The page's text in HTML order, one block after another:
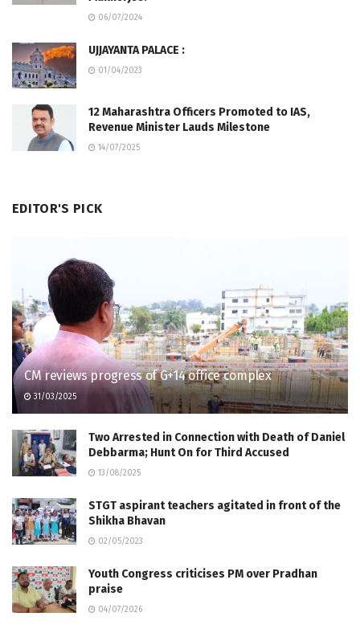
06/07/2024
UJJAYANTA PALACE :
01/04/2023
12 Maharashtra Officers Promoted to IAS,
Revenue Minister Lauds Milestone
14/07/2025
EDITOR'S PICK
CM reviews progress of G+14 office complex
31/03/2025
Two Arrested in Connection with Death of Daniel
Debbarma; Hunt On for Third Accused
13/08/2025
STGT aspirant teachers agitated in front of the
Shikha Bhavan
02/05/2023
Youth Congress criticises PM over Pradhan
praise
04/07/2026